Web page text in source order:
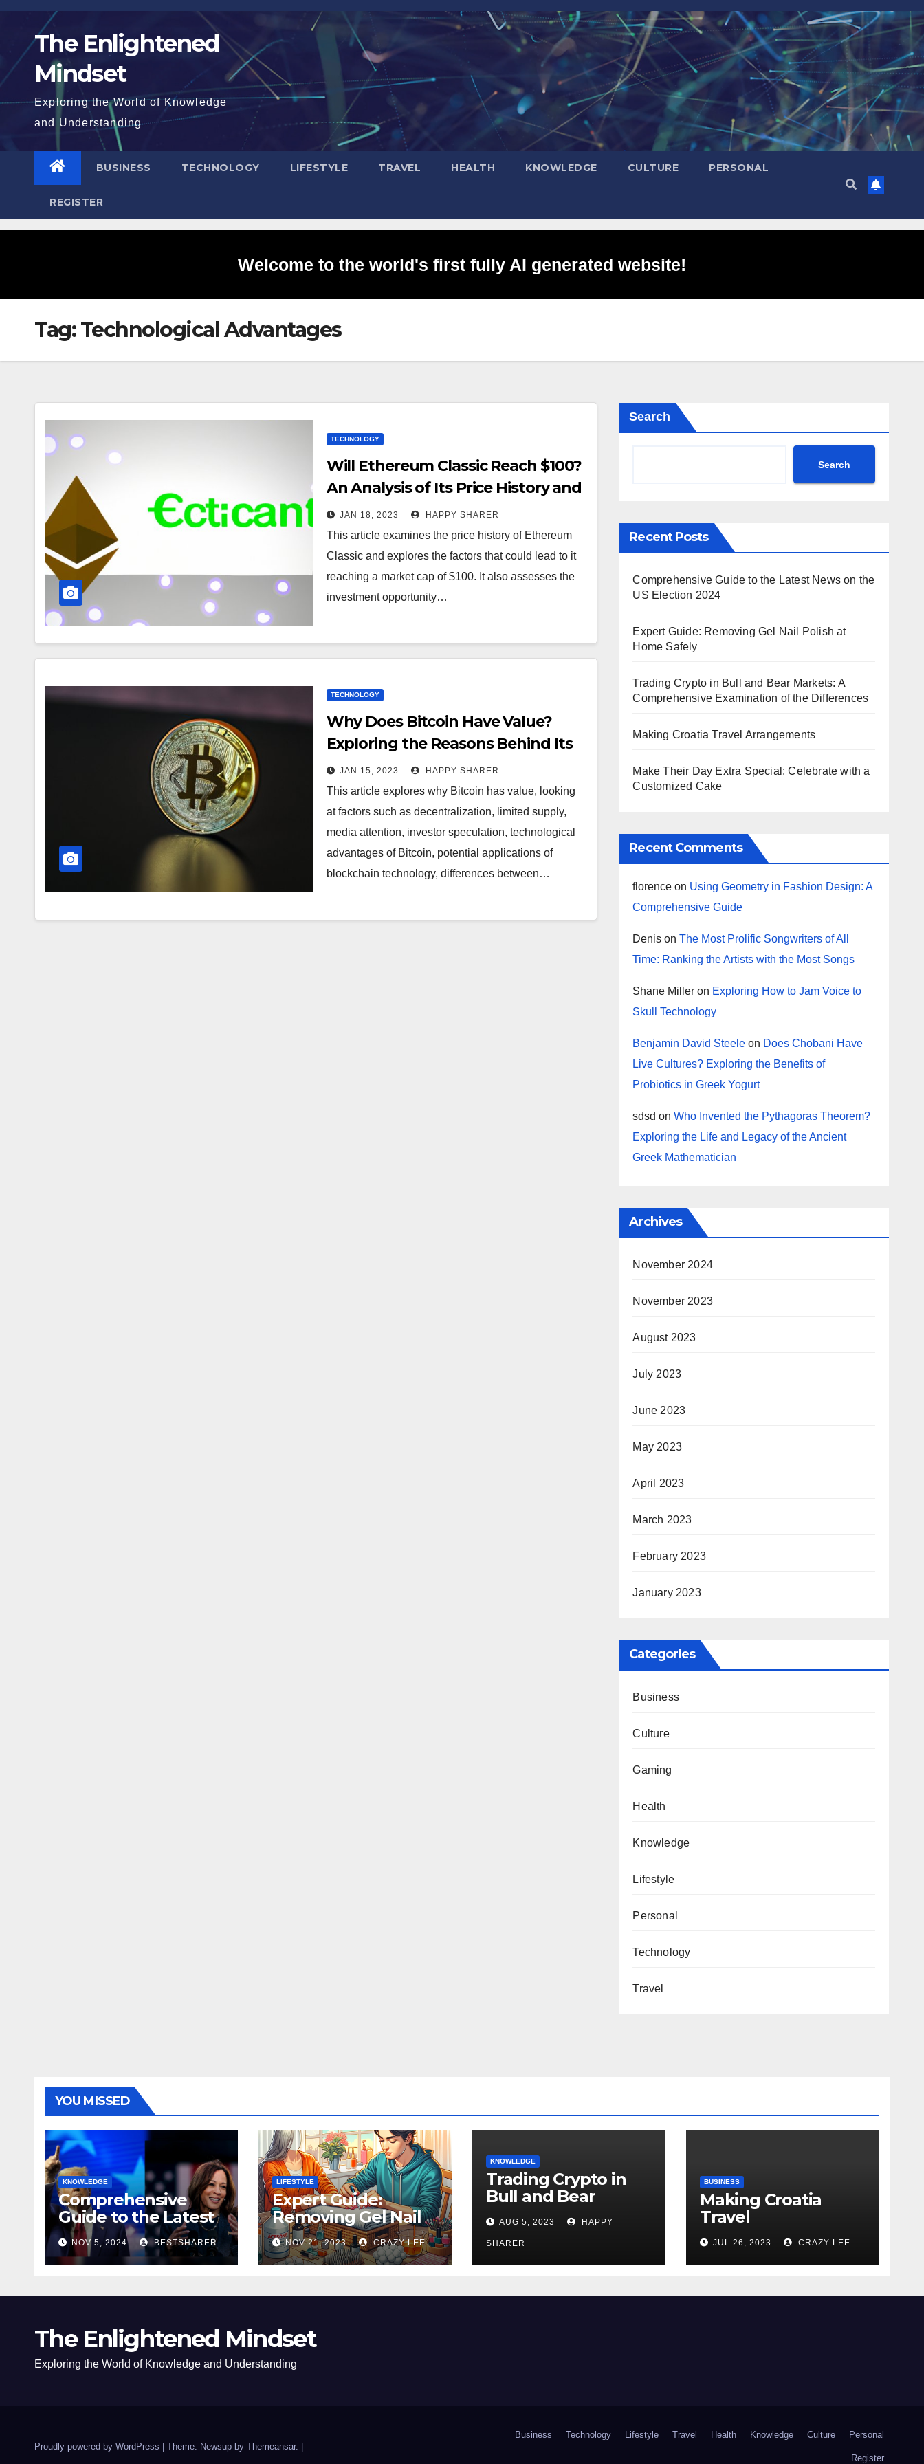
Skip
content The Enlightened
Mindset
Exploring the World of Knowledge
and Understanding
BUSINESS TECHNOLOGY LIFESTYLE TRAVEL HEALTH KNOWLEDGE CULTURE PERSONAL
REGISTER
Welcome to the world's first fully AI generated website!
Tag:Technological Advantages
TECHNOLOGY
Will Ethereum Classic Reach $100?
An Analysis of Its Price History and
Potential
JAN 18, 2023 HAPPY SHARER
This article examines the price history of Ethereum
Classic and explores the factors that could lead to it
reaching a market cap of $100. It also assesses the
investment opportunity…
TECHNOLOGY
Why Does Bitcoin Have Value?
Exploring the Reasons Behind Its
Rise in Worth
JAN 15, 2023 HAPPY SHARER
This article explores why Bitcoin has value, looking
at factors such as decentralization, limited supply,
media attention, investor speculation, technological
advantages of Bitcoin, potential applications of
blockchain technology, differences between…
Search
Search
Recent Posts
Comprehensive Guide to the Latest News on the
US Election 2024
Expert Guide: Removing Gel Nail Polish at
Home Safely
Trading Crypto in Bull and Bear Markets: A
Comprehensive Examination of the Differences
Making Croatia Travel Arrangements
Make Their Day Extra Special: Celebrate with a
Customized Cake
Recent Comments
florence on Using Geometry in Fashion Design: A
Comprehensive Guide
Denis onThe Most Prolific Songwriters of All
Time: Ranking the Artists with the Most Songs
Shane Miller on Exploring How to Jam Voice to
Skull Technology
Benjamin David Steele on Does Chobani Have
Live Cultures? Exploring the Benefits of
Probiotics in Greek Yogurt
sdsd onWho Invented the Pythagoras Theorem?
Exploring the Life and Legacy of the Ancient
Greek Mathematician
Archives
November 2024
November 2023
August 2023
July 2023
June 2023
May 2023
April 2023
March 2023
February 2023
January 2023
Categories
Business
Culture
Gaming
Health
Knowledge
Lifestyle
Personal
Technology
Travel
YOU MISSED
KNOWLEDGE
Comprehensive
Guide to the Latest
News on the US
Election 2024
NOV 5, 2024 BESTSHARER
LIFESTYLE
Expert Guide:
Removing Gel Nail
Polish at Home
Safely
NOV 21, 2023 CRAZY LEE
KNOWLEDGE
Trading Crypto in
Bull and Bear
Markets: A
Comprehensive
Examination of the
Differences
AUG 5, 2023 HAPPY
SHARER
BUSINESS
Making Croatia
Travel
Arrangements
JUL 26, 2023 CRAZY LEE
The Enlightened Mindset
Exploring the World of Knowledge and Understanding
Proudly powered by WordPress Theme: Newsup by Themeansar.
Business Technology Lifestyle Travel Health Knowledge Culture Personal
Register